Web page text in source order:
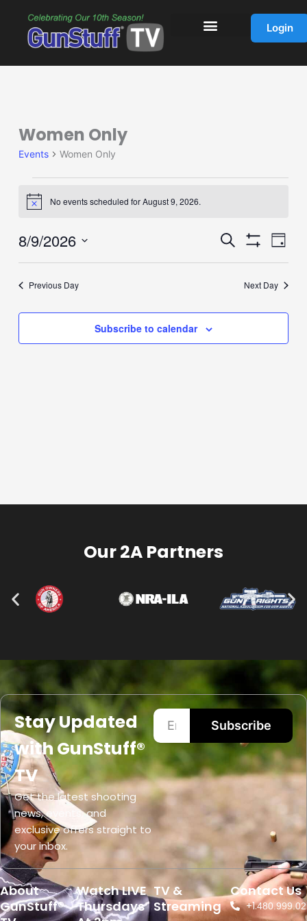
content
Login
Women Only
Events Women Only
Events
for
2026
Notice No events scheduled for August 9, 2026.
Events
Views
Search
Filters
Event
Day
8/9/2026
Previous Day
Next Day
Subscribe to calendar
Our 2A Partners
Stay Updated
with GunStuff®
TV
Get the latest shooting
news, events, and
exclusive offers straight to
your inbox.
Subscribe
About
GunStuff®
Watch LIVE
Thursdays
TV &
Streaming
Contact Us
+1.